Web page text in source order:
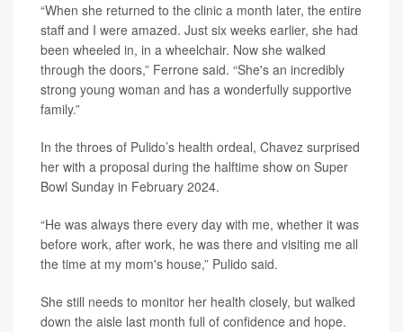
“When she returned to the clinic a month later, the entire
staff and I were amazed. Just six weeks earlier, she had
been wheeled in, in a wheelchair. Now she walked
through the doors,” Ferrone said. “She's an incredibly
strong young woman and has a wonderfully supportive
family.”
In the throes of Pulido’s health ordeal, Chavez surprised
her with a proposal during the halftime show on Super
Bowl Sunday in February 2024.
“He was always there every day with me, whether it was
before work, after work, he was there and visiting me all
the time at my mom's house,” Pulido said.
She still needs to monitor her health closely, but walked
down the aisle last month full of confidence and hope.